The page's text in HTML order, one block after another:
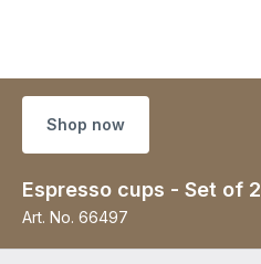
Shop now
Espresso cups - Set of 2
Art. No. 66497